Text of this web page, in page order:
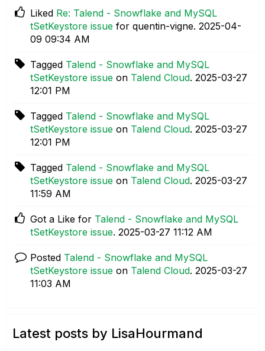
Liked Re: Talend - Snowflake and MySQL
tSetKeystore issue for quentin-vigne. ‎2025-04-
09 09:34 AM
Tagged Talend - Snowflake and MySQL
tSetKeystore issue on Talend Cloud. ‎2025-03-27
12:01 PM
Tagged Talend - Snowflake and MySQL
tSetKeystore issue on Talend Cloud. ‎2025-03-27
12:01 PM
Tagged Talend - Snowflake and MySQL
tSetKeystore issue on Talend Cloud. ‎2025-03-27
11:59 AM
Got a Like for Talend - Snowflake and MySQL
tSetKeystore issue. ‎2025-03-27 11:12 AM
Posted Talend - Snowflake and MySQL
tSetKeystore issue on Talend Cloud. ‎2025-03-27
11:03 AM
Latest posts by LisaHourmand